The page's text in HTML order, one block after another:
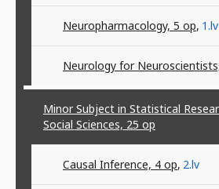
Neuropharmacology, 5 op, 1.lv
Neurology for
Minor Subject in Statistical
Social Sciences, 25 op
Causal Inference, 4 op, 2.lv